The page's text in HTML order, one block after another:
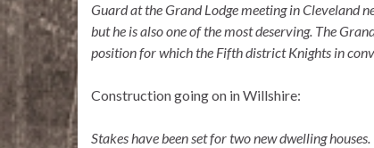
Guard at the Grand Lodge meeting in Cleveland
but he is also one of the most deserving. The
position for which the Fifth district Knights in
Construction going on in Willshire:
Stakes have been set for two new dwelling